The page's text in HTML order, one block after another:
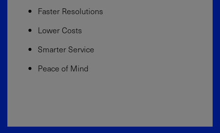
Faster Resolutions
Lower Costs
Smarter Service
Peace of Mind